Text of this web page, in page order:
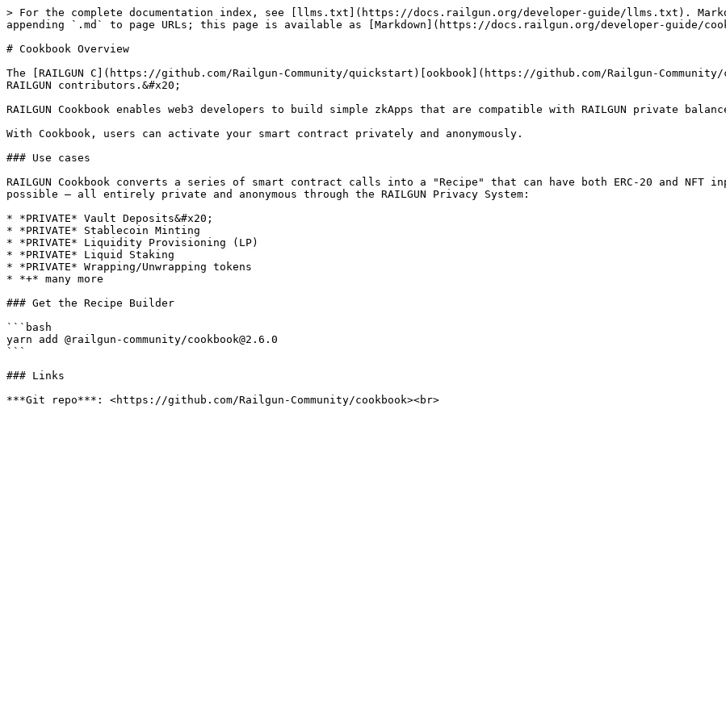
> For the complete documentation index, see [llms.txt](https://docs.railgun.org/developer-guide/llms.txt).
appending `.md` to page URLs; this page is available as [Markdown](https://docs.railgun.org/developer-guide/
# Cookbook Overview
The [RAILGUN C](https://github.com/Railgun-Community/quickstart)[ookbook](https://github.com/Railgun-
RAILGUN contributors.&#x20;
RAILGUN Cookbook enables web3 developers to build simple zkApps that are compatible with RAILGUN private
With Cookbook, users can activate your smart contract privately and anonymously.
### Use cases
RAILGUN Cookbook converts a series of smart contract calls into a "Recipe" that can have both ERC-20 and
possible – all entirely private and anonymous through the RAILGUN Privacy System:
* *PRIVATE* Vault Deposits&#x20;
* *PRIVATE* Stablecoin Minting
* *PRIVATE* Liquidity Provisioning (LP)
* *PRIVATE* Liquid Staking
* *PRIVATE* Wrapping/Unwrapping tokens
* *+* many more
### Get the Recipe Builder
```bash
yarn add @railgun-community/cookbook@2.6.0
```
### Links